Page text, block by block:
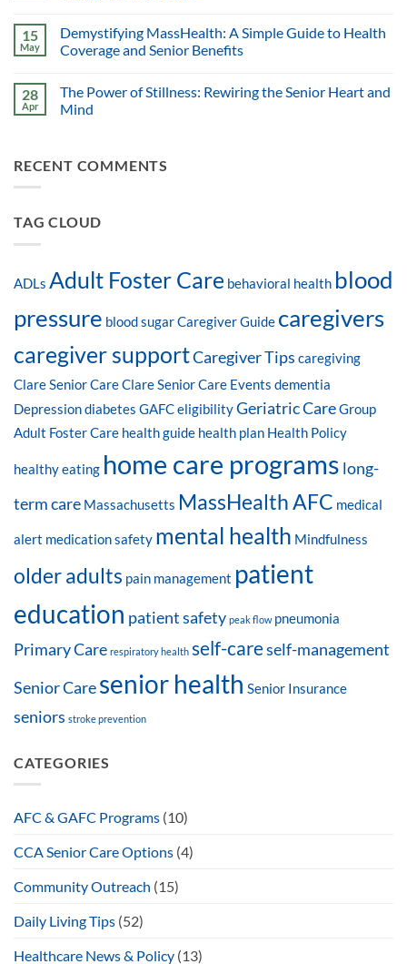
15
May
Demystifying MassHealth: A Simple Guide to Health
Coverage and Senior Benefits
28
Apr
The Power of Stillness: Rewiring the Senior Heart and
Mind
RECENT COMMENTS
TAG CLOUD
ADLs Adult Foster Care behavioral health blood
pressure blood sugarCaregiver Guide caregivers
caregiver supportCaregiver Tips caregiving
Clare Senior CareClare Senior Care Events dementia
Depressiondiabetes GAFC eligibilityGeriatric CareGroup
Adult Foster Care health guide health plan Health Policy
healthy eating home care programs long-
term care Massachusetts MassHealth AFC medical
alert medication safety mental health Mindfulness
older adults pain management patient
education patient safety peak flow pneumonia
Primary Care respiratory health self-careself-management
Senior Caresenior health Senior Insurance
seniors stroke prevention
CATEGORIES
AFC & GAFC Programs (10)
CCA Senior Care Options (4)
Community Outreach (15)
Daily Living Tips (52)
Healthcare News & Policy (13)